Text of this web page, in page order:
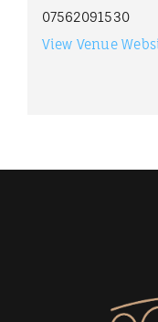
07562091530
View Venue